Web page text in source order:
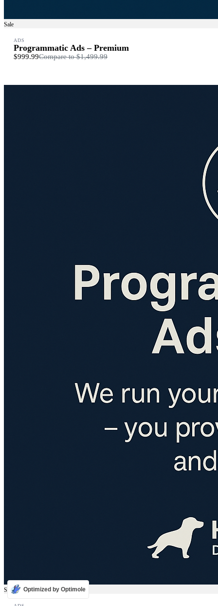
Sale
ADS
Programmatic Ads – Premium
$999.99Compare to$1,499.99
Sale Optimized by Optimole